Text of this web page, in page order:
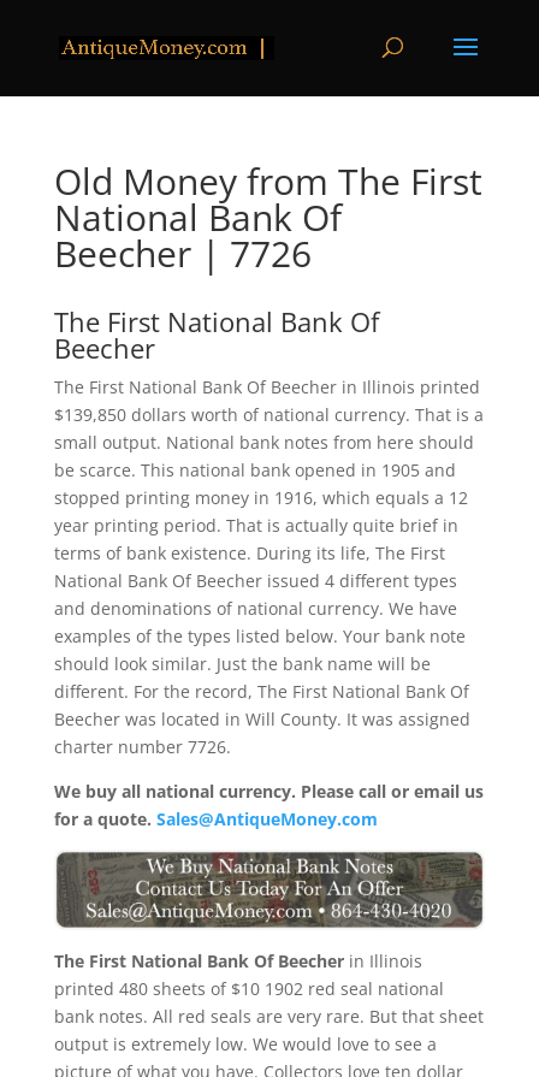
Old Money from The First
National Bank Of
Beecher | 7726
The First National Bank Of
Beecher
The First National Bank Of Beecher in Illinois printed
$139,850 dollars worth of national currency. That is a
small output. National bank notes from here should
be scarce. This national bank opened in 1905 and
stopped printing money in 1916, which equals a 12
year printing period. That is actually quite brief in
terms of bank existence. During its life, The First
National Bank Of Beecher issued 4 different types
and denominations of national currency. We have
examples of the types listed below. Your bank note
should look similar. Just the bank name will be
different. For the record, The First National Bank Of
Beecher was located in Will County. It was assigned
charter number 7726.
We buy all national currency. Please call or email us
for a quote. Sales@AntiqueMoney.com
The First National Bank Of Beecherin Illinois
printed 480 sheets of $10 1902 red seal national
bank notes. All red seals are very rare. But that sheet
output is extremely low. We would love to see a
picture of what you have. Collectors love ten dollar